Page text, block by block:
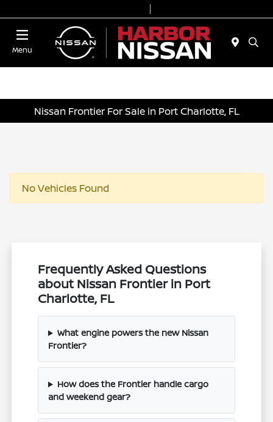
Menu
Nissan Frontier For Sale in Port Charlotte, FL
No Vehicles Found
Frequently Asked Questions
about Nissan Frontier in Port
Charlotte, FL
What engine powers the new Nissan
Frontier?
How does the Frontier handle cargo
and weekend gear?